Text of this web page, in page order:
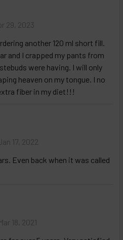
29, 2023
another 120 ml short fill.
and I crapped my pants from
were having. I will only
heaven on my tongue. I no
fiber in my diet!!!
17, 2022
Even back when it was called
18, 2021